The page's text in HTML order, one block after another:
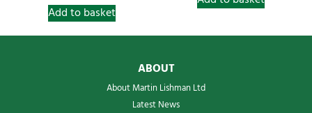
Add to basket
ABOUT
About Martin Lishman Ltd
Latest News